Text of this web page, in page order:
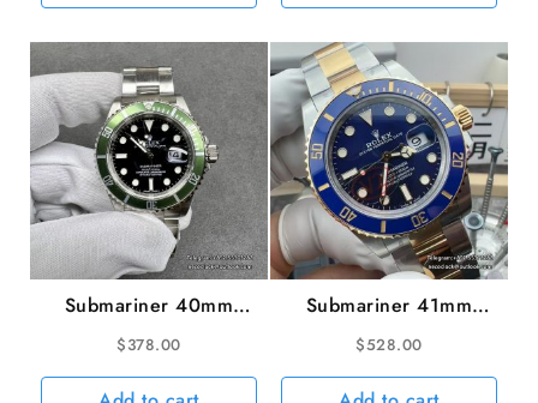
Submariner 40mm
16610LV 904L Green
Bezel Black Dial
Rehaut SS Bracelet
$378.00
Submariner 41mm
126613LB 904L
Ceramic Blue Dial
YG/SS Bracelet VSF
$528.00